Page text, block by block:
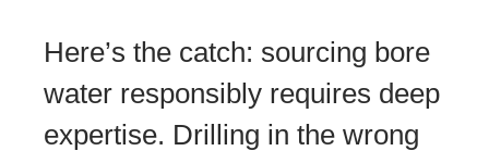
Here’s the catch: sourcing bore
water responsibly requires deep
expertise. Drilling in the wrong